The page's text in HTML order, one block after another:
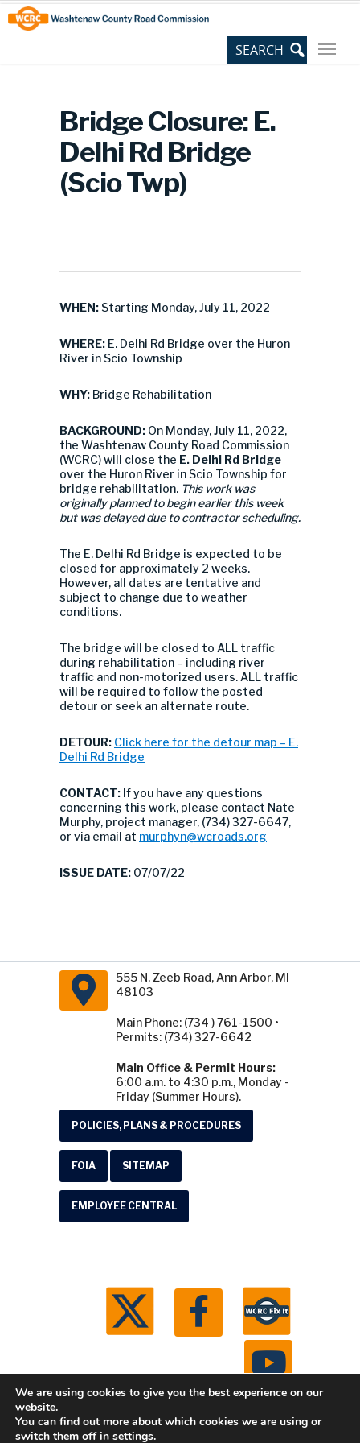
Skip
to
Content
Site
map
Bridge Closure: E.
Delhi Rd Bridge
(Scio Twp)
WHEN: Starting Monday, July 11, 2022
WHERE: E. Delhi Rd Bridge over the Huron
River in Scio Township
WHY: Bridge Rehabilitation
BACKGROUND: On Monday, July 11, 2022,
the Washtenaw County Road Commission
(WCRC) will close the E. Delhi Rd Bridge
over the Huron River in Scio Township for
bridge rehabilitation. This work was
originally planned to begin earlier this week
but was delayed due to contractor scheduling.
The E. Delhi Rd Bridge is expected to be
closed for approximately 2 weeks.
However, all dates are tentative and
subject to change due to weather
conditions.
The bridge will be closed to ALL traffic
during rehabilitation – including river
traffic and non-motorized users. ALL traffic
will be required to follow the posted
detour or seek an alternate route.
DETOUR: Click here for the detour map – E.
Delhi Rd Bridge
CONTACT: If you have any questions
concerning this work, please contact Nate
Murphy, project manager, (734) 327-6647,
or via email at murphyn@wcroads.org
ISSUE DATE: 07/07/22
555 N. Zeeb Road, Ann Arbor, MI
48103
Main Phone: (734 ) 761-1500 •
Permits: (734) 327-6642
Main Office & Permit Hours:
6:00 a.m. to 4:30 p.m., Monday -
Friday (Summer Hours).
POLICIES, PLANS & PROCEDURES
FOIA SITEMAP
EMPLOYEE CENTRAL
© 2026 Washtenaw County Road Commission. All
We are using cookies to give you the best experience on our
website.
You can find out more about which cookies we are using or
switch them off in settings.